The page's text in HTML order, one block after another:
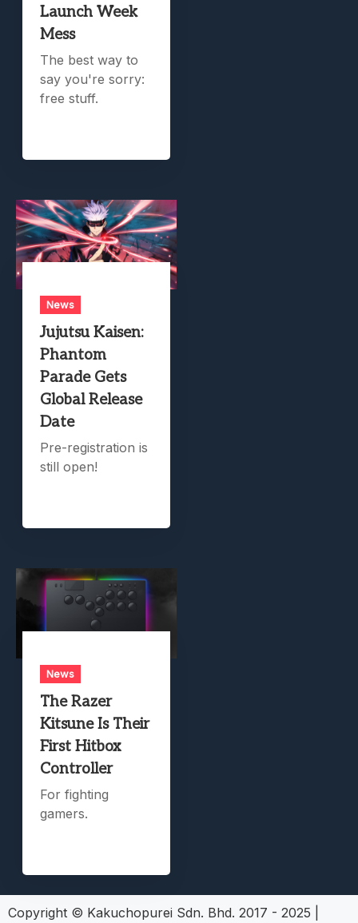
Launch Week
Mess
The best way to
say you're sorry:
free stuff.
News
Jujutsu Kaisen:
Phantom
Parade Gets
Global Release
Date
Pre-registration is
still open!
News
The Razer
Kitsune Is Their
First Hitbox
Controller
For fighting
gamers.
Copyright © Kakuchopurei Sdn. Bhd. 2017 - 2025